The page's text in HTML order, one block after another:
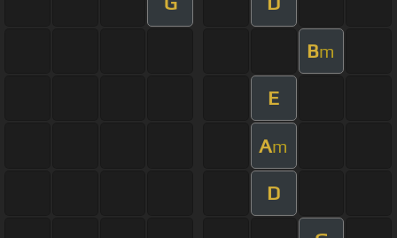
Bm
E
Am
D